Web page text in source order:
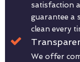
satisfaction
guarantee a
clean every
We offer